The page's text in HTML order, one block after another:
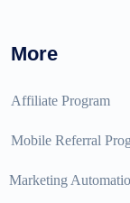
More
Affiliate Program
Mobile Referral
Marketing